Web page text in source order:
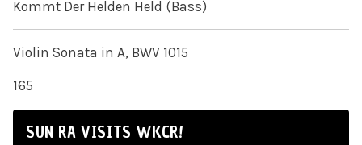
Kommt Der Helden Held (Bass)
Violin Sonata in A, BWV 1015
165
SUN RA VISITS WKCR!